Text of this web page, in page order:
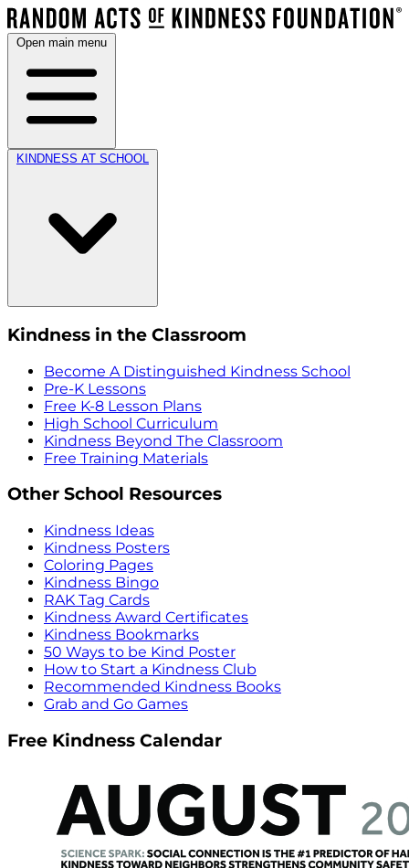
Open main menu
KINDNESS AT SCHOOL
Kindness in the Classroom
Become A Distinguished Kindness School
Pre-K Lessons
Free K-8 Lesson Plans
High School Curriculum
Kindness Beyond The Classroom
Free Training Materials
Other School Resources
Kindness Ideas
Kindness Posters
Coloring Pages
Kindness Bingo
RAK Tag Cards
Kindness Award Certificates
Kindness Bookmarks
50 Ways to be Kind Poster
How to Start a Kindness Club
Recommended Kindness Books
Grab and Go Games
Free Kindness Calendar